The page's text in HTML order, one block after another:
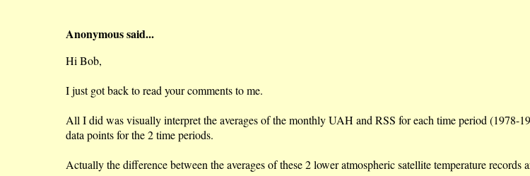
Anonymous said...
Hi Bob,
I just got back to read your comments to me.
All I did was visually interpret the averages of the monthly UAH and RSS for each time period
data points for the 2 time periods.
Actually the difference between the averages of these 2 lower atmospheric satellite temperature